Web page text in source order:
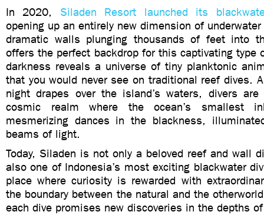
In 2020, Siladen Resort launched its
opening up an entirely new dimension of
dramatic walls plunging thousands of feet into
offers the perfect backdrop for this captivating type
darkness reveals a universe of tiny planktonic
that you would never see on traditional reef dives.
night drapes over the island’s waters, divers
cosmic realm where the ocean’s smallest
mesmerizing dances in the blackness,
beams of light.
Today, Siladen is not only a beloved reef and wall
also one of Indonesia’s most exciting blackwater
place where curiosity is rewarded with
the boundary between the natural and the
each dive promises new discoveries in the depths